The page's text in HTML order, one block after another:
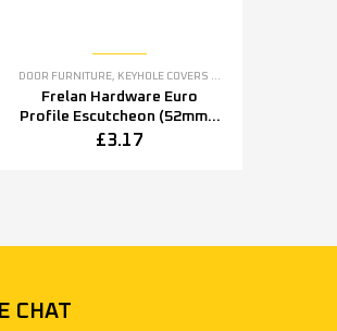
DOOR FURNITURE KEYHOLE COVERS ESCUTCHEONS
Frelan Hardware Euro
Profile Escutcheon (52mm x
5mm OR 52mm x 8mm),
£3.17
CHAT